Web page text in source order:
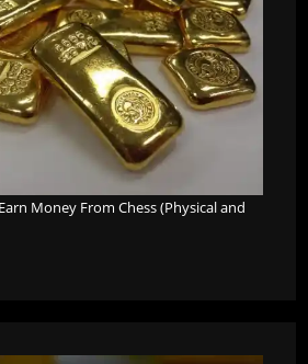
Money From Chess (Physical and